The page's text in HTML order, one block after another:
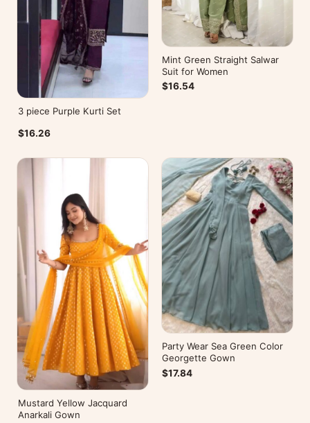
3 piece Purple Kurti Set
$16.26
Mint Green Straight Salwar
Suit for Women
$16.54
Mustard Yellow Jacquard
Anarkali Gown
Party Wear Sea Green Color
Georgette Gown
$17.84